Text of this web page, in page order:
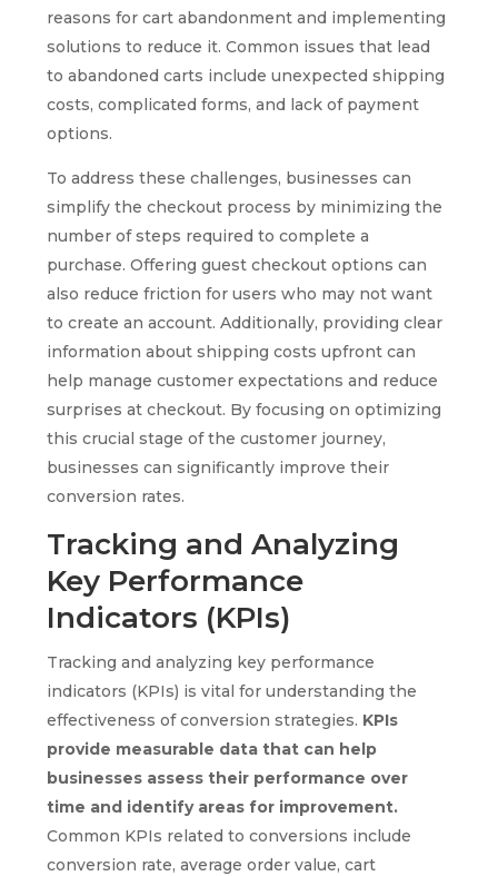
reasons for cart abandonment and implementing
solutions to reduce it. Common issues that lead
to abandoned carts include unexpected shipping
costs, complicated forms, and lack of payment
options.
To address these challenges, businesses can
simplify the checkout process by minimizing the
number of steps required to complete a
purchase. Offering guest checkout options can
also reduce friction for users who may not want
to create an account. Additionally, providing clear
information about shipping costs upfront can
help manage customer expectations and reduce
surprises at checkout. By focusing on optimizing
this crucial stage of the customer journey,
businesses can significantly improve their
conversion rates.
Tracking and Analyzing
Key Performance
Indicators (KPIs)
Tracking and analyzing key performance
indicators (KPIs) is vital for understanding the
effectiveness of conversion strategies. KPIs
provide measurable data that can help
businesses assess their performance over
time and identify areas for improvement.
Common KPIs related to conversions include
conversion rate, average order value, cart